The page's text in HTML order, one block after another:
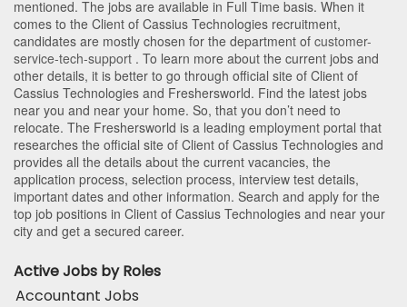
mentioned. The jobs are available in Full Time basis. When it
comes to the Client of Cassius Technologies recruitment,
candidates are mostly chosen for the department of customer-
service-tech-support . To learn more about the current jobs and
other details, it is better to go through official site of Client of
Cassius Technologies and Freshersworld. Find the latest jobs
near you and near your home. So, that you don’t need to
relocate. The Freshersworld is a leading employment portal that
researches the official site of Client of Cassius Technologies and
provides all the details about the current vacancies, the
application process, selection process, interview test details,
important dates and other information. Search and apply for the
top job positions in Client of Cassius Technologies and near your
city and get a secured career.
Active Jobs by Roles
Accountant Jobs